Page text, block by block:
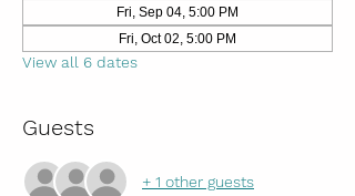
Fri, Sep 04, 5:00 PM
Fri, Oct 02, 5:00 PM
View all 6 dates
Guests
+ 1 other guests